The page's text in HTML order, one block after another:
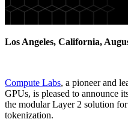
Los Angeles, California,
Compute Labs, a pioneer and
GPUs, is pleased to announce
the modular Layer 2 solution
tokenization.